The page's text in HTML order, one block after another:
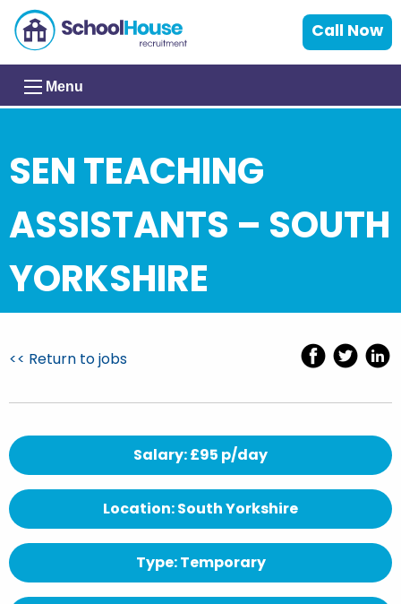
Call Now
Menu
SEN TEACHING
ASSISTANTS – SOUTH
YORKSHIRE
<< Return to jobs
Salary: £95 p/day
Location: South Yorkshire
Type: Temporary